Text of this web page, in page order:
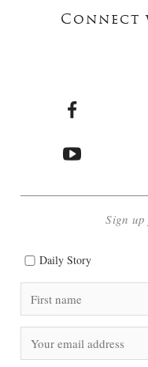
Connect
Sign
Daily Story